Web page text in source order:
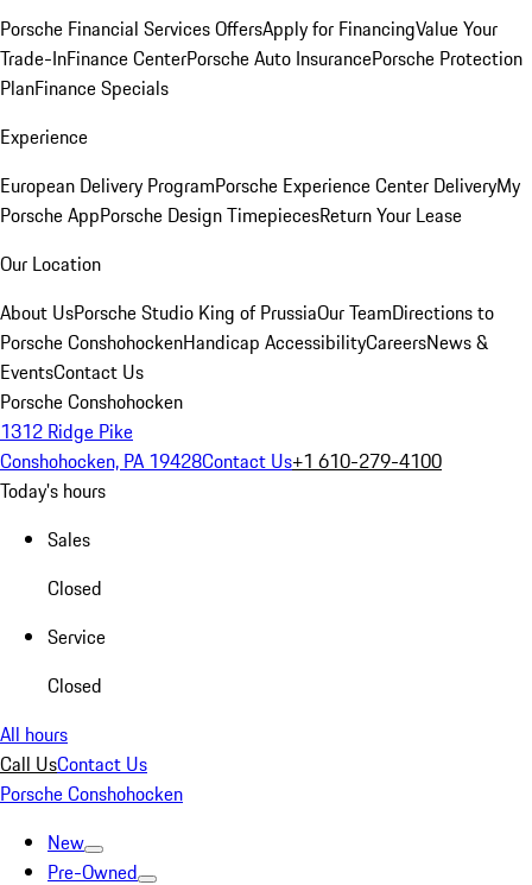
Porsche Financial Services OffersApply for FinancingValue Your
Trade-InFinance CenterPorsche Auto InsurancePorsche Protection
PlanFinance Specials
Experience
European Delivery ProgramPorsche Experience Center DeliveryMy
Porsche AppPorsche Design TimepiecesReturn Your Lease
Our Location
About UsPorsche Studio King of PrussiaOur TeamDirections to
Porsche ConshohockenHandicap AccessibilityCareersNews &
EventsContact Us
Porsche Conshohocken
1312 Ridge Pike
Conshohocken, PA 19428Contact Us+1 610-279-4100
Today's hours
Sales
Closed
Service
Closed
All hours
Call UsContact Us
Porsche Conshohocken
New
Pre-Owned